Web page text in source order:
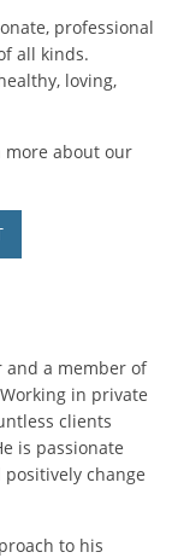
professional
all kinds.
loving,
more about our
and a member of
in private
clients
is passionate
change
to his